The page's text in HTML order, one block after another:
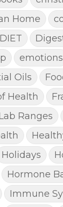
Home
DIET
emotions
Oils
Health
Ranges
Holidays
Hormone
Immune